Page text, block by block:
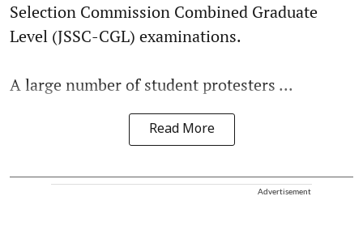
Selection Commission Combined Graduate
Level (JSSC-CGL) examinations.
A large number of student protesters ...
Read More
Advertisement